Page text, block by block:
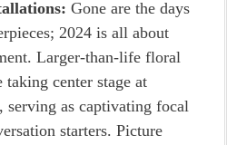
Gone are the days
2024 is all about
Larger-than-life floral
taking center stage at
serving as captivating focal
starters. Picture